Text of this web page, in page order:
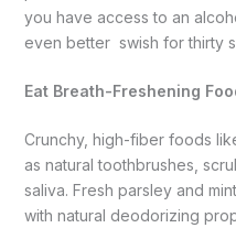
you have access to an
even better swish for thirty
Eat Breath-Freshening
Crunchy, high-fiber foods
as natural toothbrushes,
saliva. Fresh parsley and
with natural deodorizing